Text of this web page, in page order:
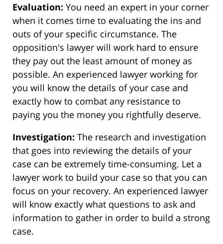
Evaluation: You need an expert in your corner
when it comes time to evaluating the ins and
outs of your specific circumstance. The
opposition's lawyer will work hard to ensure
they pay out the least amount of money as
possible. An experienced lawyer working for
you will know the details of your case and
exactly how to combat any resistance to
paying you the money you rightfully deserve.
Investigation: The research and investigation
that goes into reviewing the details of your
case can be extremely time-consuming. Let a
lawyer work to build your case so that you can
focus on your recovery. An experienced lawyer
will know exactly what questions to ask and
information to gather in order to build a strong
case.